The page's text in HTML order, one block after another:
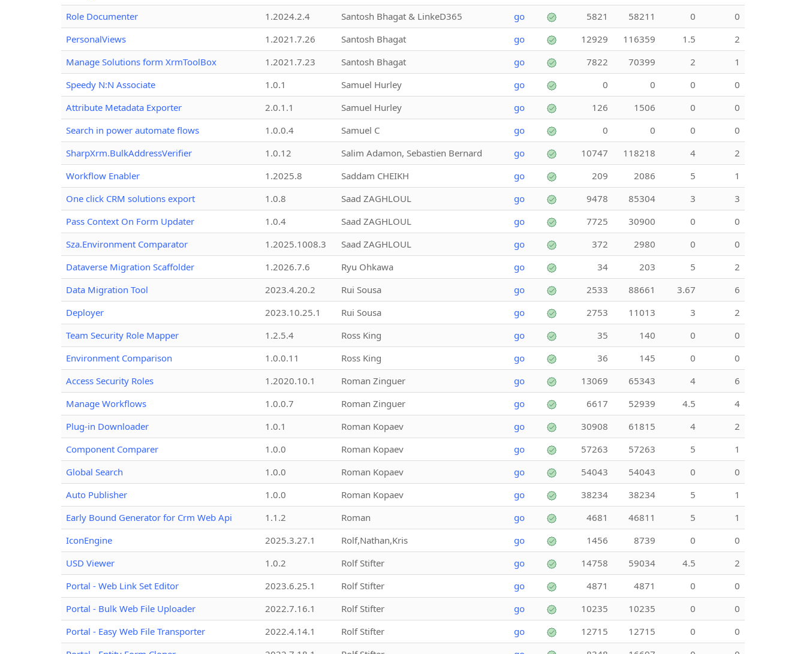
Role Documenter 1.2024.2.4 Santosh Bhagat & LinkeD365 go 5821 58211 0
0
PersonalViews
1.2021.7.26 Santosh Bhagat go 12929 116359 1.5
2
Manage Solutions form XrmToolBox
1.2021.7.23 Santosh Bhagat go 7822 70399 2
1
Speedy N:N Associate
1.0.1 Samuel Hurley go 0 0 0
0
Attribute Metadata Exporter
2.0.1.1 Samuel Hurley go 126 1506 0
0
Search in power automate flows
1.0.0.4 Samuel C go 0 0 0
0
SharpXrm.BulkAddressVerifier
1.0.12 Salim Adamon, Sebastien Bernard go 10747 118218 4
2
Workflow Enabler
1.2025.8 Saddam CHEIKH go 209 2086 5
1
One click CRM solutions export
1.0.8 Saad ZAGHLOUL go 9478 85304 3
3
Pass Context On Form Updater
1.0.4 Saad ZAGHLOUL go 7725 30900 0
0
Sza.Environment Comparator
1.2025.1008.3 Saad ZAGHLOUL go 372 2980 0
0
Dataverse Migration Scaffolder
1.2026.7.6 Ryu Ohkawa go 34 203 5
2
Data Migration Tool
2023.4.20.2 Rui Sousa go 2533 88661 3.67
6
Deployer
2023.10.25.1 Rui Sousa go 2753 11013 3
2
Team Security Role Mapper
1.2.5.4 Ross King go 35 140 0
0
Environment Comparison
1.0.0.11 Ross King go 36 145 0
0
Access Security Roles
1.2020.10.1 Roman Zinguer go 13069 65343 4
6
Manage Workflows
1.0.0.7 Roman Zinguer go 6617 52939 4.5
4
Plug-in Downloader
1.0.1 Roman Kopaev go 30908 61815 4
2
Component Comparer
1.0.0 Roman Kopaev go 57263 57263 5
1
Global Search
1.0.0 Roman Kopaev go 54043 54043 0
0
Auto Publisher
1.0.0 Roman Kopaev go 38234 38234 5
1
Early Bound Generator for Crm Web Api
1.1.2 Roman go 4681 46811 5
1
IconEngine
2025.3.27.1 Rolf,Nathan,Kris go 1456 8739 0
0
USD Viewer
1.0.2 Rolf Stifter go 14758 59034 4.5
2
Portal - Web Link Set Editor
2023.6.25.1 Rolf Stifter go 4871 4871 0
0
Portal - Bulk Web File Uploader
2022.7.16.1 Rolf Stifter go 10235 10235 0
0
Portal - Easy Web File Transporter
2022.4.14.1 Rolf Stifter go 12715 12715 0
0